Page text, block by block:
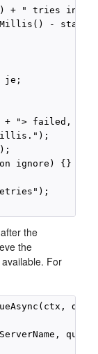
+ " tries in "
-
je;
+ "> failed,
ignore) {}
the
the
For